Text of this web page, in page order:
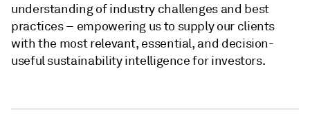
understanding of industry challenges and best
practices – empowering us to supply our clients
with the most relevant, essential, and decision-
useful sustainability intelligence for investors.